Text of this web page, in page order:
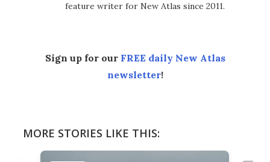
feature writer for New Atlas since 2011.
Sign up for our FREE daily New Atlas
newsletter!
MORE STORIES LIKE THIS: